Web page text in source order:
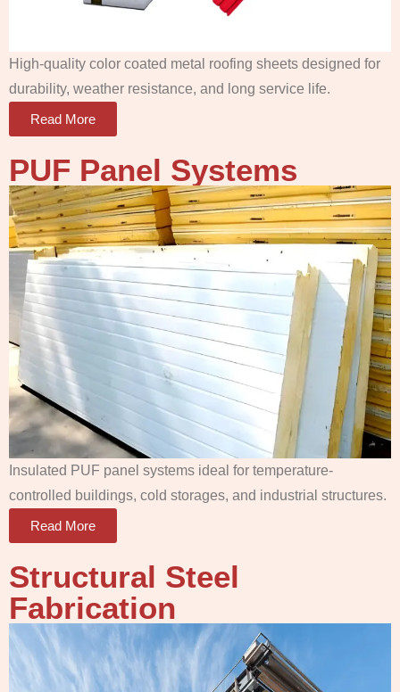
High-quality color coated metal roofing sheets designed for
durability, weather resistance, and long service life.
Read More
PUF Panel Systems
Insulated PUF panel systems ideal for temperature-
controlled buildings, cold storages, and industrial structures.
Read More
Structural Steel
Fabrication